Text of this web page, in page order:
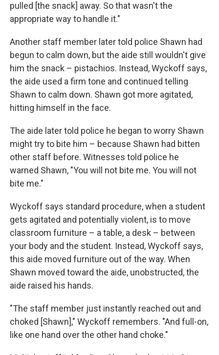
pulled [the snack] away. So that wasn't the
appropriate way to handle it."
Another staff member later told police Shawn had
begun to calm down, but the aide still wouldn't give
him the snack – pistachios. Instead, Wyckoff says,
the aide used a firm tone and continued telling
Shawn to calm down. Shawn got more agitated,
hitting himself in the face.
The aide later told police he began to worry Shawn
might try to bite him – because Shawn had bitten
other staff before. Witnesses told police he
warned Shawn, "You will not bite me. You will not
bite me."
Wyckoff says standard procedure, when a student
gets agitated and potentially violent, is to move
classroom furniture – a table, a desk – between
your body and the student. Instead, Wyckoff says,
this aide moved furniture out of the way. When
Shawn moved toward the aide, unobstructed, the
aide raised his hands.
"The staff member just instantly reached out and
choked [Shawn]," Wyckoff remembers. "And full-on,
like one hand over the other hand choke."